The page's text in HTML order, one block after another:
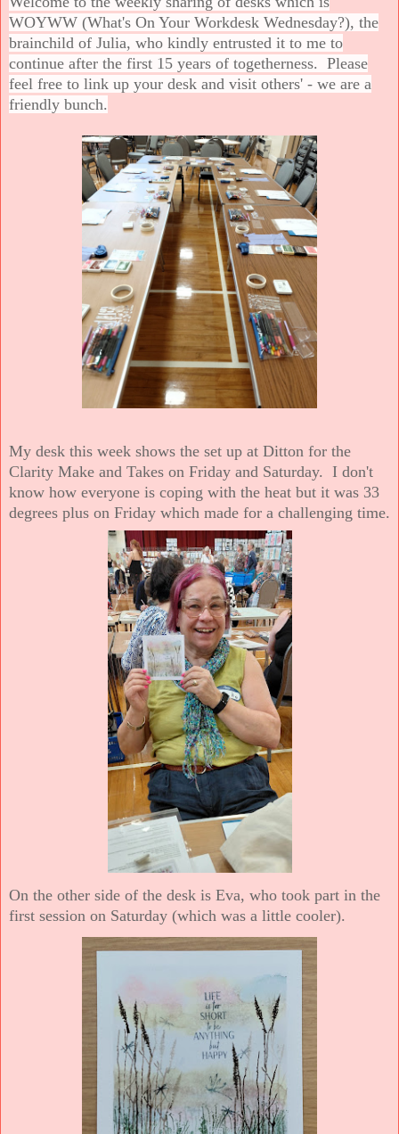
WOYWW (What's On Your Workdesk Wednesday?), the
brainchild of Julia, who kindly entrusted it to me to
continue after the first 15 years of togetherness. Please
feel free to link up your desk and visit others' - we are a
friendly bunch.
My desk this week shows the set up at Ditton for the
Clarity Make and Takes on Friday and Saturday. I don't
know how everyone is coping with the heat but it was 33
degrees plus on Friday which made for a challenging time.
On the other side of the desk is Eva, who took part in the
first session on Saturday (which was a little cooler).